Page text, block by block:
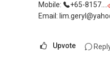
Mobile:
+65-8157....
Email:
Upvote